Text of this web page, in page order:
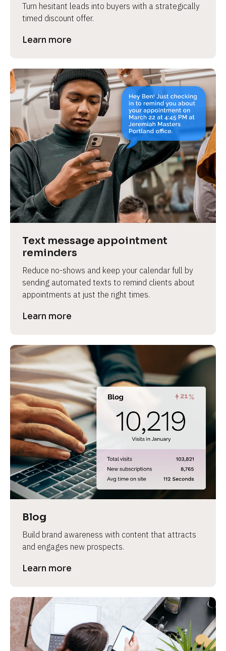
n
a
m
[
B
l
c
k
/
/
P
r
e
v
i
w
b
o
d
y
a
r
m
o
r
e
Turn hesitant leads into buyers with a strategically
timed discount offer.
Learn more
Text message appointment
reminders
Reduce no-shows and keep your calendar full by
sending automated texts to remind clients about
appointments at just the right times.
Learn more
Blog
Build brand awareness with content that attracts
and engages new prospects.
Learn more